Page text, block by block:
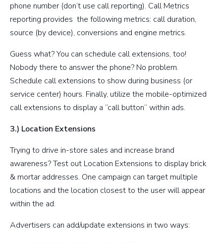
phone number (don’t use call reporting). Call Metrics
reporting provides the following metrics: call duration,
source (by device), conversions and engine metrics.
Guess what? You can schedule call extensions, too!
Nobody there to answer the phone? No problem.
Schedule call extensions to show during business (or
service center) hours. Finally, utilize the mobile-optimized
call extensions to display a “call button” within ads.
3.) Location Extensions
Trying to drive in-store sales and increase brand
awareness? Test out Location Extensions to display brick
& mortar addresses. One campaign can target multiple
locations and the location closest to the user will appear
within the ad.
Advertisers can add/update extensions in two ways: